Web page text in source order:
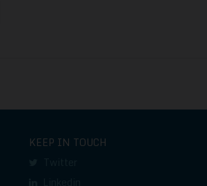
KEEP IN TOUCH